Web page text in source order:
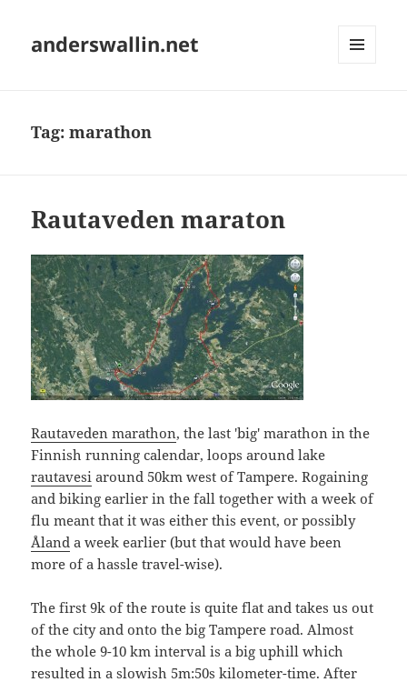
anderswallin.net
Tag:marathon
Rautaveden maraton
Rautaveden marathon, the last 'big' marathon in the
Finnish running calendar, loops around lake
rautavesi around 50km west of Tampere. Rogaining
and biking earlier in the fall together with a week of
flu meant that it was either this event, or possibly
Åland a week earlier (but that would have been
more of a hassle travel-wise).
The first 9k of the route is quite flat and takes us out
of the city and onto the big Tampere road. Almost
the whole 9-10 km interval is a big uphill which
resulted in a slowish 5m:50s kilometer-time. After